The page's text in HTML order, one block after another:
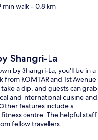
min walk- 0.8 km
Shangri-La
by Shangri-La, you'll be in a
KOMTAR and 1st Avenue
a dip, and guests can grab
and international cuisine and
features include a
centre. The helpful staff
fellow travellers.